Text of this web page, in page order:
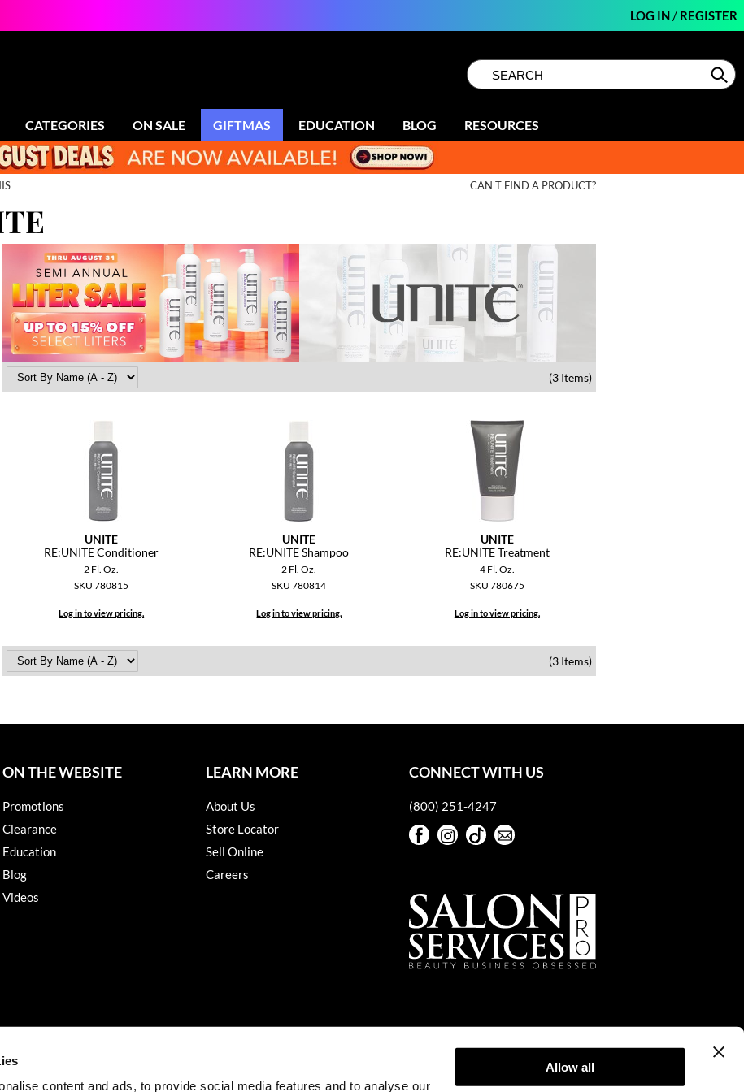
content and ads, to provide social media features and to analyse our
Allow all
LOG IN/ REGISTER
Search
Type:Site
CATEGORIES ON SALE GIFTMAS EDUCATION BLOG RESOURCES
CAN'T FIND A PRODUCT?
(3 Items)
UNITE
RE:UNITE Conditioner
2 Fl. Oz.
SKU 780815
Log in to view pricing.
UNITE
RE:UNITE Shampoo
2 Fl. Oz.
SKU 780814
Log in to view pricing.
UNITE
RE:UNITE Treatment
4 Fl. Oz.
SKU 780675
Log in to view pricing.
(3 Items)
ON THE WEBSITE
Promotions
Clearance
Education
Blog
Videos
LEARN MORE
About Us
Store Locator
Sell Online
Careers
CONNECT WITH US
(800) 251-4247
FacebookInstagram
TikTok